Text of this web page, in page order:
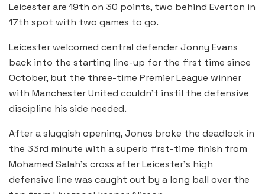
Leicester are 19th on 30 points, two behind Everton in
17th spot with two games to go.
Leicester welcomed central defender Jonny Evans
back into the starting line-up for the first time since
October, but the three-time Premier League winner
with Manchester United couldn’t instil the defensive
discipline his side needed.
After a sluggish opening, Jones broke the deadlock in
the 33rd minute with a superb first-time finish from
Mohamed Salah’s cross after Leicester’s high
defensive line was caught out by a long ball over the